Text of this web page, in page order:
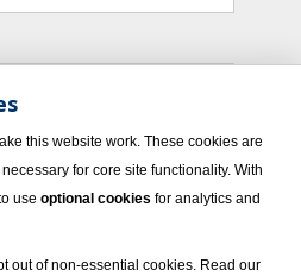
emails from
affiliated companies.
this website work. These cookies are
for core site functionality. With
use optional cookies for analytics and
out of non-essential cookies. Read our